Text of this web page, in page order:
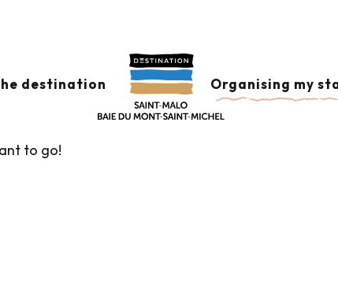
destination Organising my
aux favoris
to go!